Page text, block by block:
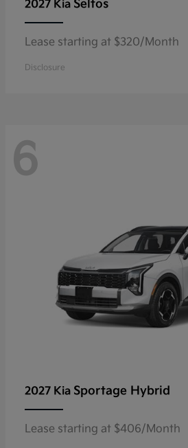
2027 Kia Seltos
Lease starting at $320/Month
Disclosure
6
2027 Kia Sportage Hybrid
Lease starting at $406/Month